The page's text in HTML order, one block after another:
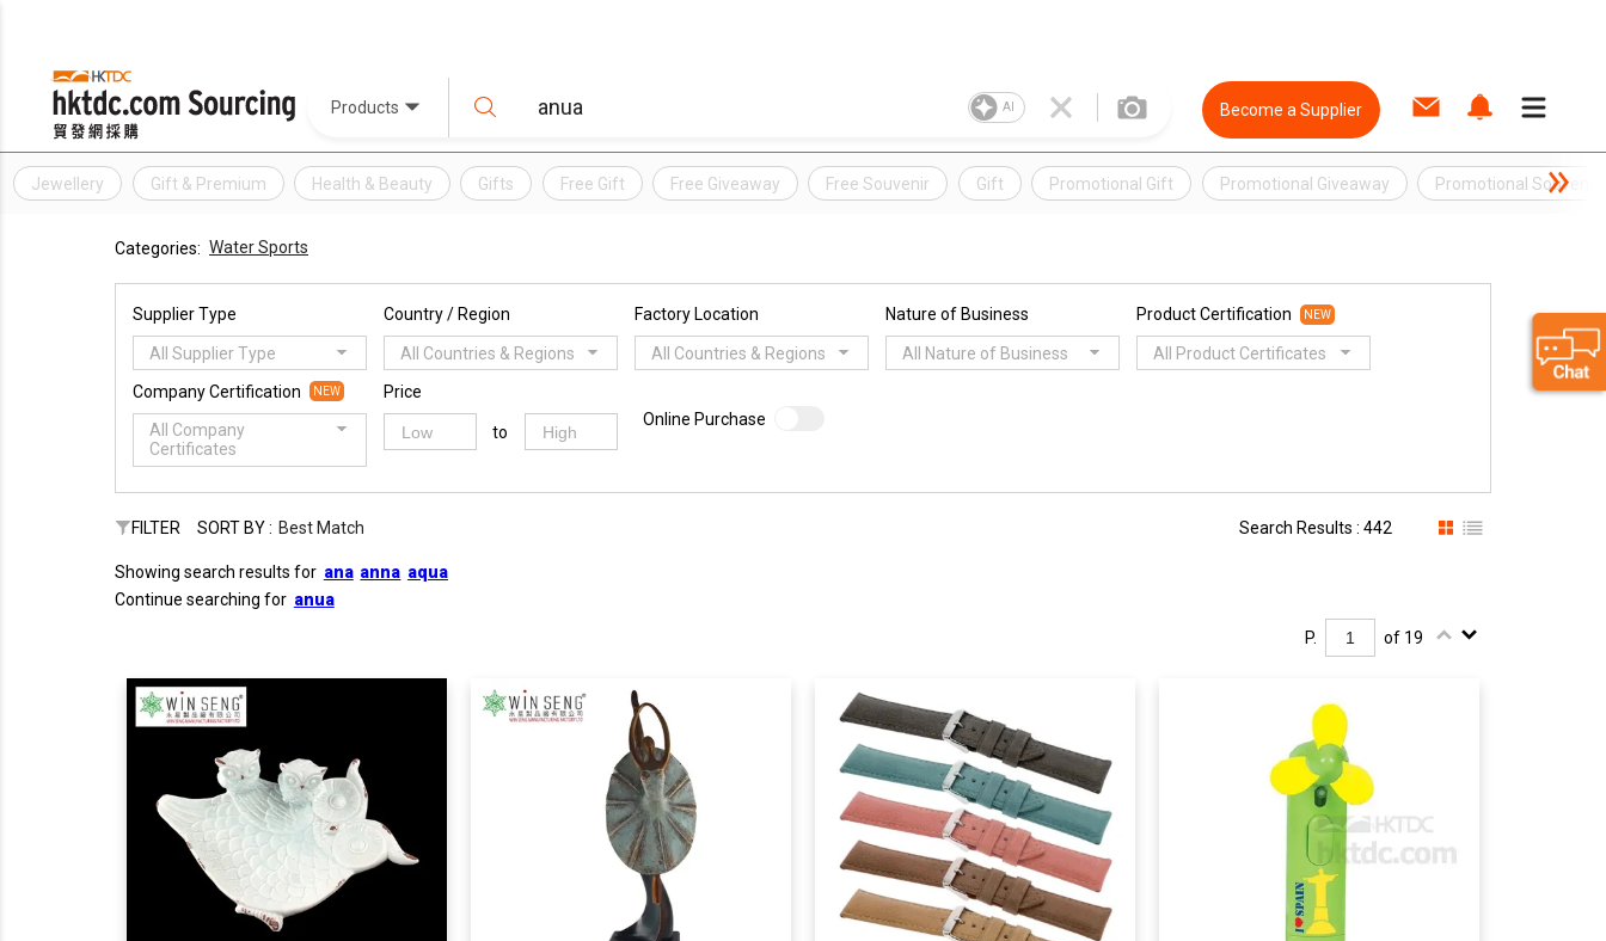
Products AI Become a Supplier
Jewellery Gift & Premium Health & Beauty Gifts Free Gift Free Giveaway Free Souvenir Gift Promotional Gift Promotional Giveaway Promotional Souvenir
Categories: Water Sports
Supplier Type
All Supplier Type
Country / Region
All Countries & Regions
Factory Location
All Countries & Regions
Nature of Business
All Nature of Business
Product Certification NEW
All Product Certificates
Company Certification NEW
All Company
Certificates
Price
to
Online Purchase
FILTER SORT BY : Best Match Search Results : 442
Showing search results for ana anna aqua
Continue searching for anua
P.
of 19